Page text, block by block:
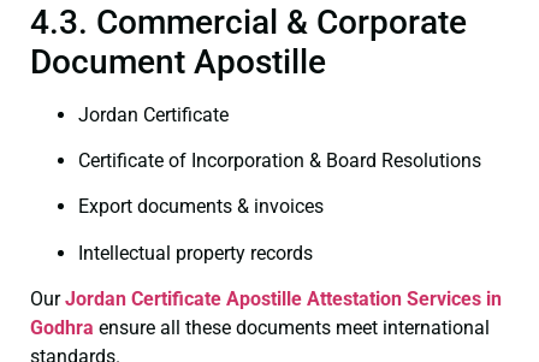
4.3. Commercial & Corporate
Document Apostille
Jordan Certificate
Certificate of Incorporation & Board Resolutions
Export documents & invoices
Intellectual property records
OurJordan Certificate Apostille Attestation Services in
Godhra ensure all these documents meet international
standards.